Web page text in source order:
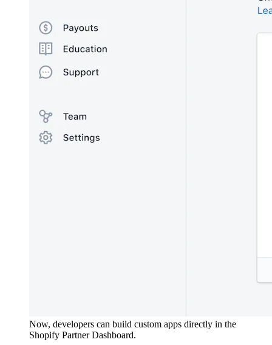
Now, developers can build custom apps directly in the
Shopify Partner Dashboard.